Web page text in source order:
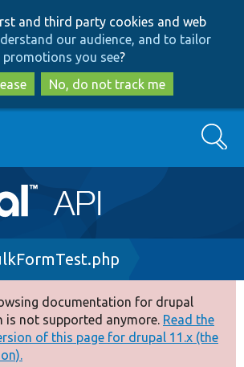
to
main
content
to
search
and third party cookies and web
our audience, and to tailor
promotions you see?
No, do not track me
Search
documentation for drupal
is not supported anymore. Read the
of this page for drupal 11.x (the